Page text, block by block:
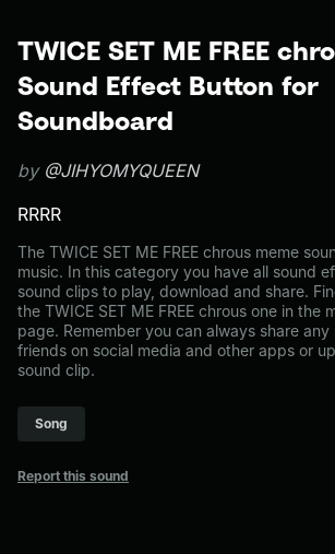
TWICE SET ME FREE
Sound Effect Button for
Soundboard
by @JIHYOMYQUEEN
RRRR
The TWICE SET ME FREE chrous meme
music. In this category you have all sound
sound clips to play, download and share.
the TWICE SET ME FREE chrous one in the
page. Remember you can always share
friends on social media and other apps or
sound clip.
Song
Report this sound